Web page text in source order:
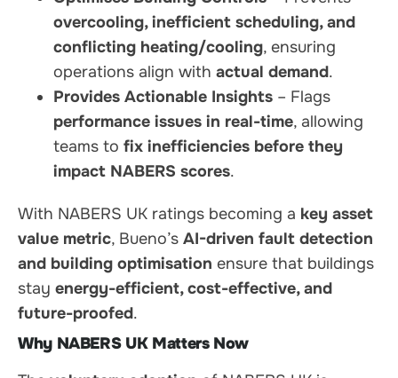
overcooling, inefficient scheduling, and
conflicting heating/cooling, ensuring
operations align with actual demand.
Provides Actionable Insights – Flags
performance issues in real-time, allowing
teams to fix inefficiencies before they
impact NABERS scores.
With NABERS UK ratings becoming a key asset
value metric, Bueno’s AI-driven fault detection
and building optimisation ensure that buildings
stay energy-efficient, cost-effective, and
future-proofed.
Why NABERS UK Matters Now